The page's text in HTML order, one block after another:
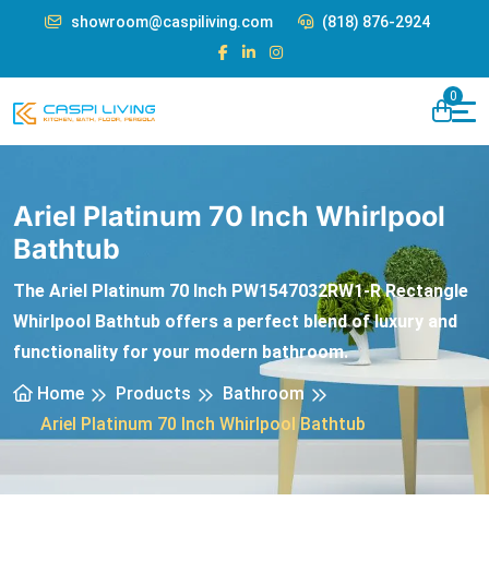
showroom@caspiliving.com (818) 876-2924
0
Ariel Platinum 70 Inch Whirlpool
Bathtub
The Ariel Platinum 70 Inch PW1547032RW1-R Rectangle
Whirlpool Bathtub offers a perfect blend of luxury and
functionality for your modern bathroom.
Home
Products
Bathroom
Ariel Platinum 70 Inch Whirlpool Bathtub